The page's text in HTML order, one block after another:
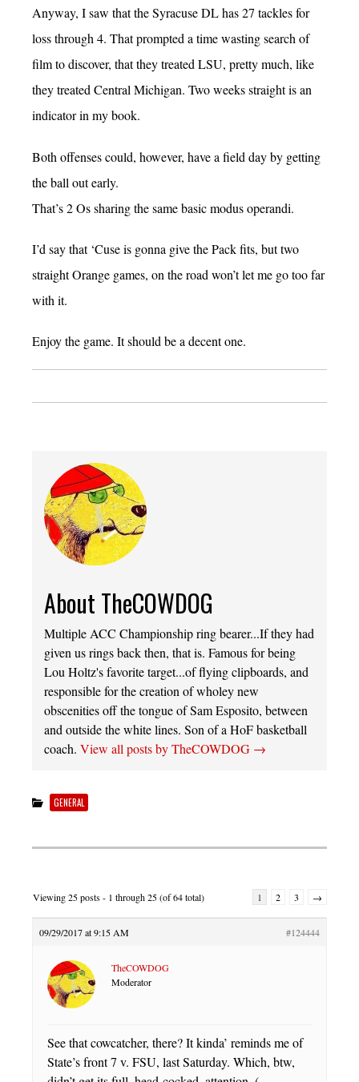
Anyway, I saw that the Syracuse DL has 27 tackles for
loss through 4. That prompted a time wasting search of
film to discover, that they treated LSU, pretty much, like
they treated Central Michigan. Two weeks straight is an
indicator in my book.
Both offenses could, however, have a field day by getting
the ball out early.
That’s 2 Os sharing the same basic modus operandi.
I’d say that ‘Cuse is gonna give the Pack fits, but two
straight Orange games, on the road won’t let me go too far
with it.
Enjoy the game. It should be a decent one.
About TheCOWDOG
Multiple ACC Championship ring bearer...If they had
given us rings back then, that is. Famous for being
Lou Holtz's favorite target...of flying clipboards, and
responsible for the creation of wholey new
obscenities off the tongue of Sam Esposito, between
and outside the white lines. Son of a HoF basketball
coach. View all posts by TheCOWDOG →
GENERAL
Viewing 25 posts - 1 through 25 (of 64 total) 1 2 3 →
09/29/2017 at 9:15 AM #124444
TheCOWDOG
Moderator
See that cowcatcher, there? It kinda’ reminds me of
State’s front 7 v. FSU, last Saturday. Which, btw,